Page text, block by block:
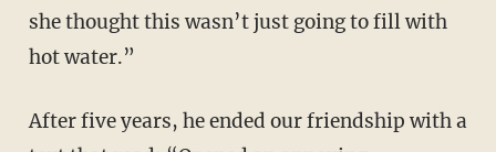
she thought this wasn’t just going to fill with
hot water.”
After five years, he ended our friendship with a